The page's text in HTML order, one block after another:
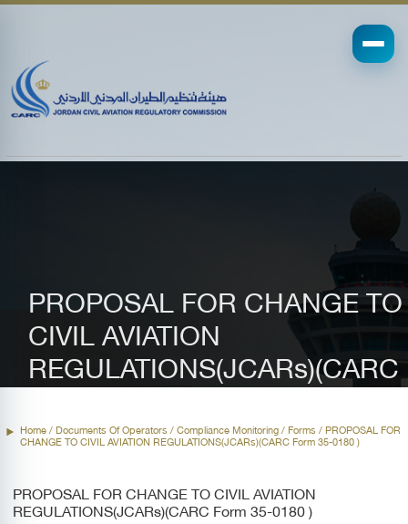
PROPOSAL FOR CHANGE TO
CIVIL AVIATION
REGULATIONS(JCARs)(CARC
Form 35-0180 )
Home/ Documents Of Operators /Compliance Monitoring/ Forms / PROPOSAL FOR
CHANGE TO CIVIL AVIATION REGULATIONS(JCARs)(CARC Form 35-0180 )
PROPOSAL FOR CHANGE TO CIVIL AVIATION
REGULATIONS(JCARs)(CARC Form 35-0180 )